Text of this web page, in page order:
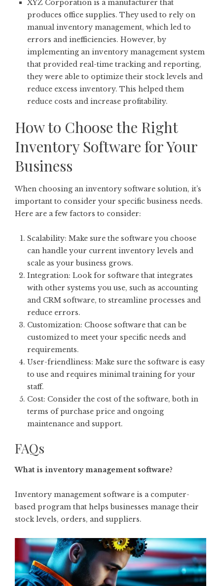
XYZ Corporation is a manufacturer that
produces office supplies. They used to rely on
manual inventory management, which led to
errors and inefficiencies. However, by
implementing an inventory management system
that provided real-time tracking and reporting,
they were able to optimize their stock levels and
reduce excess inventory. This helped them
reduce costs and increase profitability.
How to Choose the Right
Inventory Software for Your
Business
When choosing an inventory software solution, it’s
important to consider your specific business needs.
Here are a few factors to consider:
Scalability: Make sure the software you choose
can handle your current inventory levels and
scale as your business grows.
Integration: Look for software that integrates
with other systems you use, such as accounting
and CRM software, to streamline processes and
reduce errors.
Customization: Choose software that can be
customized to meet your specific needs and
requirements.
User-friendliness: Make sure the software is easy
to use and requires minimal training for your
staff.
Cost: Consider the cost of the software, both in
terms of purchase price and ongoing
maintenance and support.
FAQs
What is inventory management software?
Inventory management software is a computer-
based program that helps businesses manage their
stock levels, orders, and suppliers.